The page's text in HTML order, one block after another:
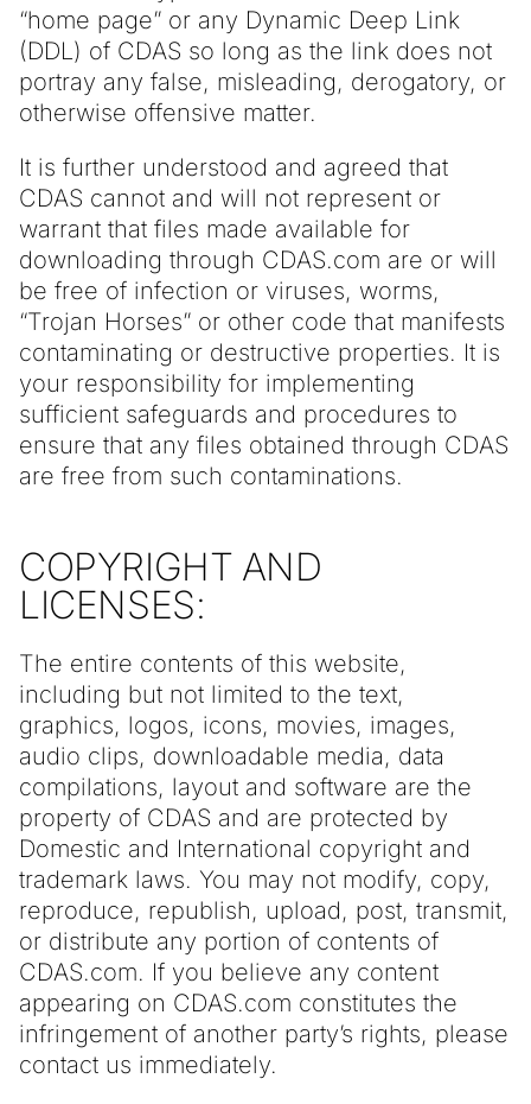
“home page” or any Dynamic Deep Link
(DDL) of CDAS so long as the link does not
portray any false, misleading, derogatory, or
otherwise offensive matter.
It is further understood and agreed that
CDAS cannot and will not represent or
warrant that files made available for
downloading through CDAS.com are or will
be free of infection or viruses, worms,
“Trojan Horses” or other code that manifests
contaminating or destructive properties. It is
your responsibility for implementing
sufficient safeguards and procedures to
ensure that any files obtained through CDAS
are free from such contaminations.
COPYRIGHT AND
LICENSES:
The entire contents of this website,
including but not limited to the text,
graphics, logos, icons, movies, images,
audio clips, downloadable media, data
compilations, layout and software are the
property of CDAS and are protected by
Domestic and International copyright and
trademark laws. You may not modify, copy,
reproduce, republish, upload, post, transmit,
or distribute any portion of contents of
CDAS.com. If you believe any content
appearing on CDAS.com constitutes the
infringement of another party’s rights, please
contact us immediately.